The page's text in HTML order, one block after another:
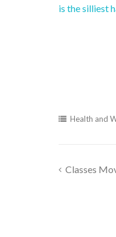
is the silliest
Health and
Post
Classes